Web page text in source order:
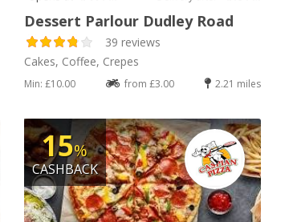
Dessert Parlour Dudley Road
39 reviews
Cakes, Coffee, Crepes
Min: £10.00 from £3.00 2.21 miles
15%
CASHBACK